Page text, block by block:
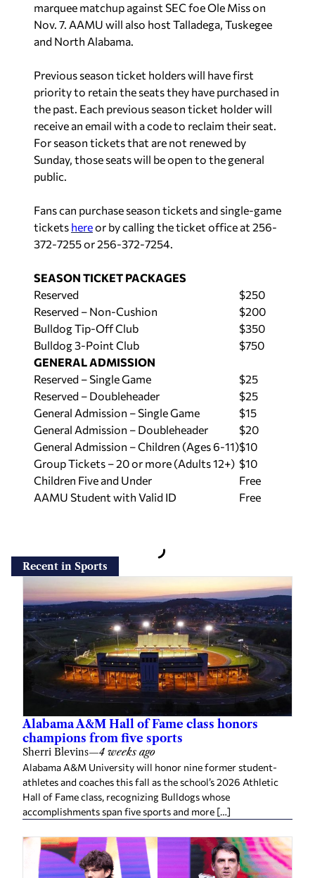
marquee matchup against SEC foe Ole Miss on
Nov. 7. AAMU will also host Talladega, Tuskegee
and North Alabama.
Previous season ticket holders will have first
priority to retain the seats they have purchased in
the past. Each previous season ticket holder will
receive an email with a code to reclaim their seat.
For season tickets that are not renewed by
Sunday, those seats will be open to the general
public.
Fans can purchase season tickets and single-game
tickets hereor by calling the ticket office at 256-
372-7255 or 256-372-7254.
SEASON TICKET PACKAGES
Reserved
$250
Reserved – Non-Cushion
$200
Bulldog Tip-Off Club
$350
Bulldog 3-Point Club
$750
GENERAL ADMISSION
Reserved – Single Game
$25
Reserved – Doubleheader
$25
General Admission – Single Game
$15
General Admission – Doubleheader
$20
General Admission – Children (Ages 6-11)$10
Group Tickets – 20 or more (Adults 12+) $10
Children Five and Under
Free
AAMU Student with Valid ID
Free
Recent in Sports
Alabama A&M Hall of Fame class honors
champions from five sports
Sherri Blevins—4 weeks ago
Alabama A&M University will honor nine former student-
athletes and coaches this fall as the school’s 2026 Athletic
Hall of Fame class, recognizing Bulldogs whose
accomplishments span five sports and more […]